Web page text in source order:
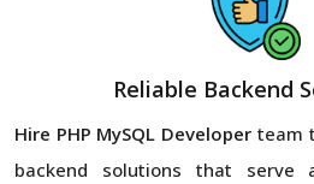
Reliable Backend
Hire PHP MySQL Developer team
backend solutions that serve